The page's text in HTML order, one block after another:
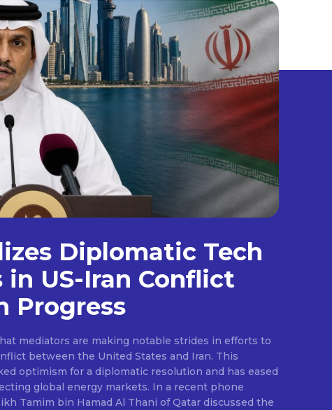
Diplomatic Tech
in US-Iran Conflict
Progress
mediators are making notable strides in efforts to
between the United States and Iran. This
optimism for a diplomatic resolution and has eased
global energy markets. In a recent phone
Tamim bin Hamad Al Thani of Qatar discussed the